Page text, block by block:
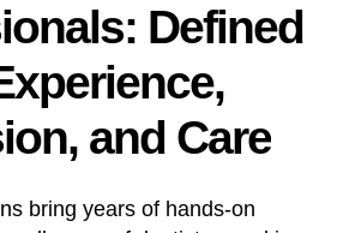
Defined
and Care
bring years of hands-on